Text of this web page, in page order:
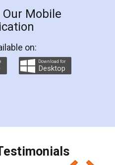
and professional
you step by step in
They helped me in
as a Tenant at
and even did a second
makes the whole
as discount coupons
recommend people